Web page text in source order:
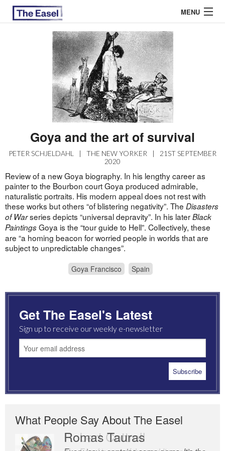
MENU
EASEL ESSAYS
GUEST ESSAYS
MOST READ
Goya and the art of survival
PETER SCHJELDAHL | THE NEW YORKER |
21ST SEPTEMBER
2020
Review of a new Goya biography. In his lengthy career as
painter to the Bourbon court Goya produced admirable,
naturalistic portraits. His modern appeal does not rest with
these works but others “of blistering negativity”. The Disasters
of Warseries depicts “universal depravity”. In his laterBlack
PaintingsGoya is the “tour guide to Hell”. Collectively, these
are “a homing beacon for worried people in worlds that are
subject to unpredictable changes”.
Goya Francisco Spain
Get The Easel's Latest
Sign up to receive our weekly e-newsletter
What People Say About The Easel
Romas Tauras
Robert Cottrell